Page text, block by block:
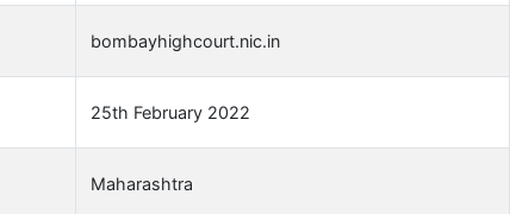
bombayhighcourt.nic.in
25th February 2022
Maharashtra